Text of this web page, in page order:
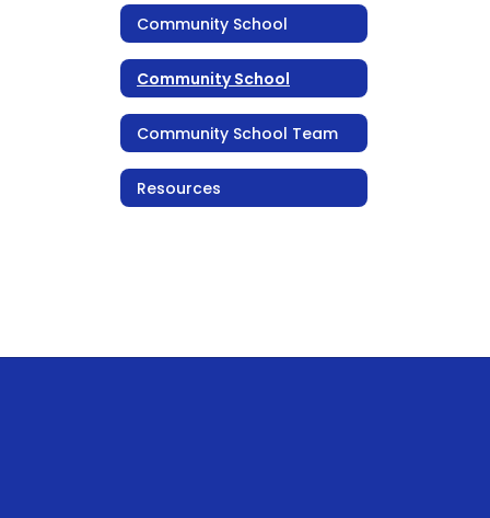
Community School
Community School
Community School Team
Resources